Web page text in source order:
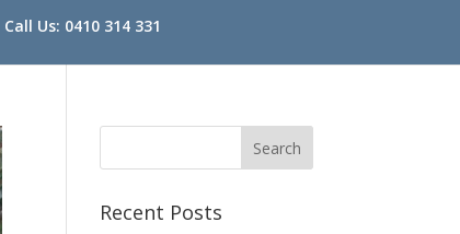
Call Us: 0410 314 331
Recent Posts